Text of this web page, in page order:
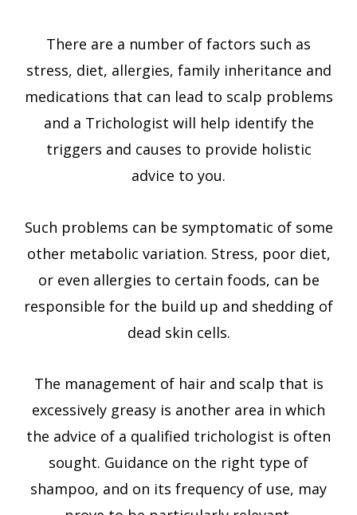
There are a number of factors such as
stress, diet, allergies, family inheritance and
medications that can lead to scalp problems
and a Trichologist will help identify the
triggers and causes to provide holistic
advice to you.
Such problems can be symptomatic of some
other metabolic variation. Stress, poor diet,
or even allergies to certain foods, can be
responsible for the build up and shedding of
dead skin cells.
The management of hair and scalp that is
excessively greasy is another area in which
the advice of a qualified trichologist is often
sought. Guidance on the right type of
shampoo, and on its frequency of use, may